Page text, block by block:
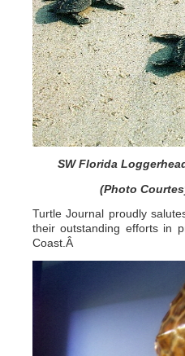
SW Florida
(Photo
Turtle Journal proudly
their outstanding efforts in
Coast.Â